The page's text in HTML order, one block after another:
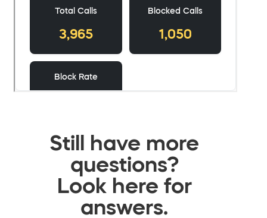
Still have more
questions?
Look here for
answers.